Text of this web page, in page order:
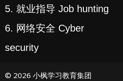
5. 就业指导 Job hunting
6. 网络安全 Cyber
security
© 2026 小枫学习教育集团